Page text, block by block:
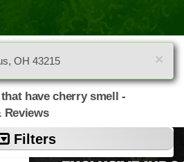
×
OH 43215
have cherry smell -
Reviews
Filters